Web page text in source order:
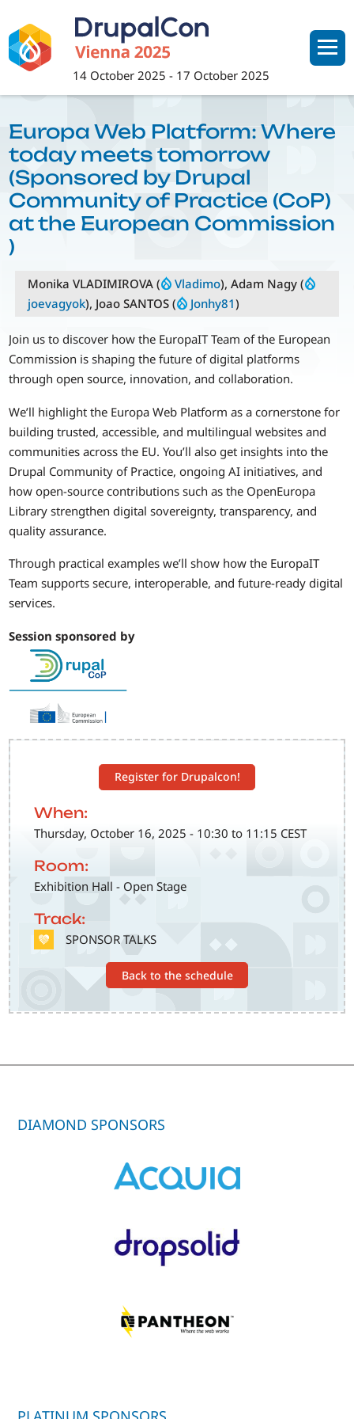
main
content
14 October 2025 - 17 October 2025
Register for Drupalcon!
When:
Thursday, October 16, 2025 - 10:30 to 11:15 CEST
Room:
Exhibition Hall - Open Stage
Track:
SVG SPONSOR TALKS
Back to the schedule
Europa Web Platform: Where
today meets tomorrow
(Sponsored by Drupal
Community of Practice (CoP)
at the European Commission
)
Monika VLADIMIROVA ( Vladimo), Adam Nagy (
joevagyok), Joao SANTOS ( Jonhy81)
Join us to discover how the EuropaIT Team of the European
Commission is shaping the future of digital platforms
through open source, innovation, and collaboration.
We’ll highlight the Europa Web Platform as a cornerstone for
building trusted, accessible, and multilingual websites and
communities across the EU. You’ll also get insights into the
Drupal Community of Practice, ongoing AI initiatives, and
how open-source contributions such as the OpenEuropa
Library strengthen digital sovereignty, transparency, and
quality assurance.
Through practical examples we’ll show how the EuropaIT
Team supports secure, interoperable, and future-ready digital
services.
Session sponsored by
DIAMOND SPONSORS